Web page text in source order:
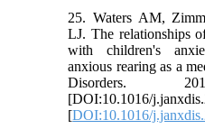
25. Waters AM,
LJ. The relationships
with children's
anxious rearing as a
Disorders.
[DOI:10.1016/
[DOI:10.1016/